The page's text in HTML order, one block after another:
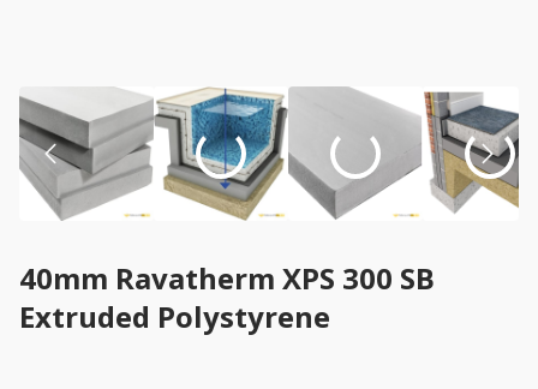
40mm Ravatherm XPS 300 SB
Extruded Polystyrene